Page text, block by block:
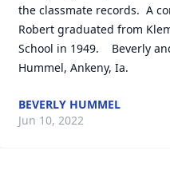
the classmate records.  A
Robert graduated from
School in 1949.    Beverly
Hummel, Ankeny, Ia.
BEVERLY HUMMEL
Jun 10, 2022